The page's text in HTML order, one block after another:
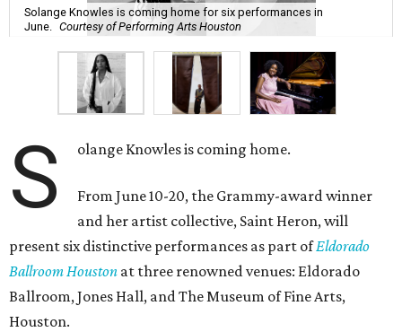
Solange Knowles is coming home for six performances in
June.
Courtesy of Performing Arts Houston
S olange Knowles is coming home.
From June 10-20, the Grammy-award winner
and her artist collective, Saint Heron, will
present six distinctive performances as part ofEldorado
Ballroom Houston at three renowned venues: Eldorado
Ballroom, Jones Hall, and The Museum of Fine Arts,
Houston.